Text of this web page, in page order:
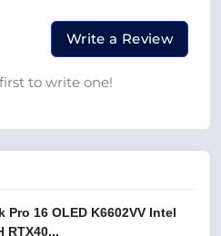
Write a Review
to write one!
Pro 16 OLED K6602VV Intel
RTX40...